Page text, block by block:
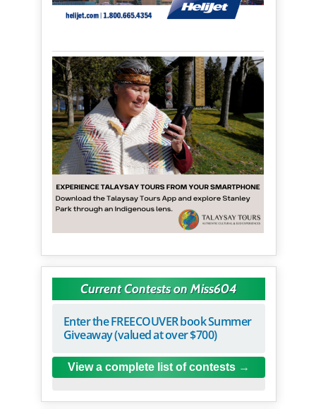
Current Contests on Miss604
Enter the FREECOUVER book Summer
Giveaway (valued at over $700)
View a complete list of contests